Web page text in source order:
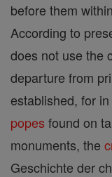
before them
According to
does not use the
departure from
established, for
popes found on
monuments, the
Geschichte der